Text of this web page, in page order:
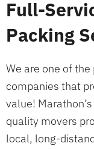
Full-
Packing
We are one of
companies that
value!
quality movers
local, long-